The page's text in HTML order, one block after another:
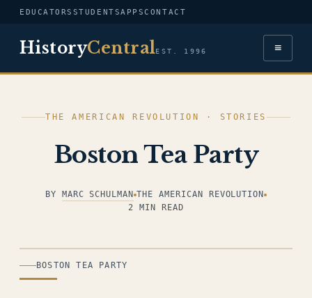
EDUCATORS STUDENTSAPPSCONTACT
HistoryCentralEST. 1996 ≡
THE AMERICAN REVOLUTION · STORIES
Boston Tea Party
BY MARC SCHULMAN THE AMERICAN REVOLUTION
2 MIN READ
ILLUSTRATION
BOSTON TEA PARTY